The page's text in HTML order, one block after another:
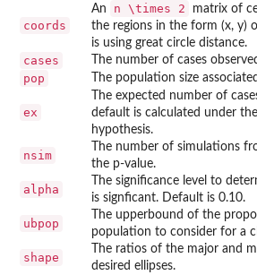
coords
An n \times 2
matrix of
the regions in the form (x, y)
is using great circle distance.
cases The number of cases
pop The population size
ex
The expected number of
default is calculated under
hypothesis.
nsim
The number of simulations
the p-value.
alpha
The significance level to
is signficant. Default is 0.10.
ubpop
The upperbound of the
population to consider for a
shape
The ratios of the major and
desired ellipses.